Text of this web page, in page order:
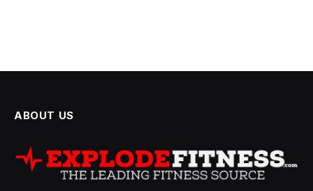
ABOUT US